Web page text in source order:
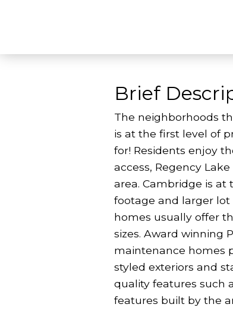
Brief
The neighborhoods
is at the first level of
for! Residents enjoy
access, Regency
area. Cambridge is at
footage and larger lot
homes usually offer
sizes. Award winning
maintenance homes
styled exteriors and
quality features such
features built by the